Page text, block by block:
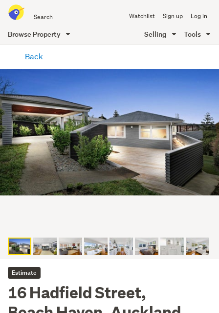
all
of
Me
Watchlist Sign up Log in
Browse Property Selling Tools
content
Back
Estimate
16 Hadfield Street,